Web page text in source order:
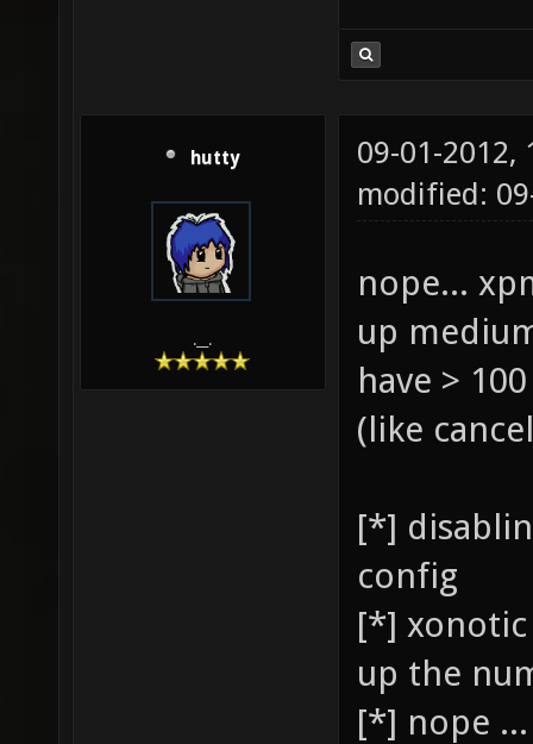
hutty
.__.
09-01-2012,
modified:
nope...
up
have >
(like
[*]
config
[*]
up the
[*] nope